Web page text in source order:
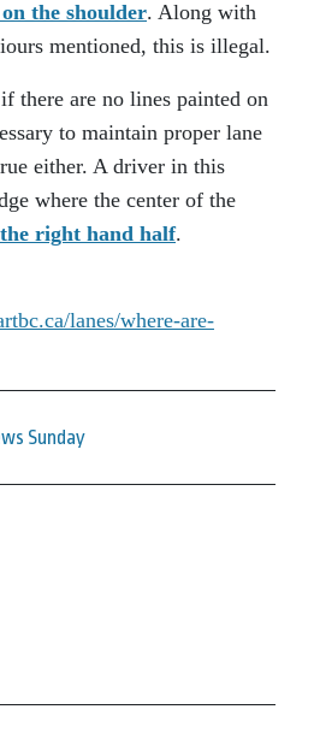
the shoulder. Along with
mentioned, this is illegal.
there are no lines painted on
to maintain proper lane
either. A driver in this
where the center of the
right hand half.
lanes/where-are-
Sunday